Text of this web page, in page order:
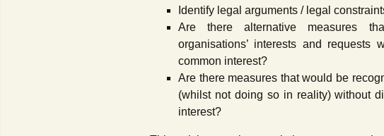
Identify legal arguments / legal
Are there alternative measures
organisations’ interests and requests
common interest?
Are there measures that would be
(whilst not doing so in reality) without
interest?